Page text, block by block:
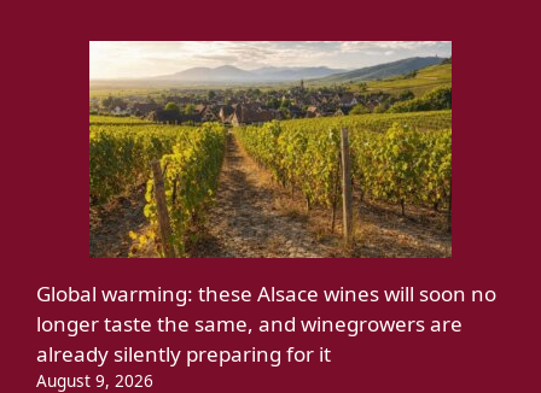
Global warming: these Alsace wines will soon no
longer taste the same, and winegrowers are
already silently preparing for it
August 9, 2026